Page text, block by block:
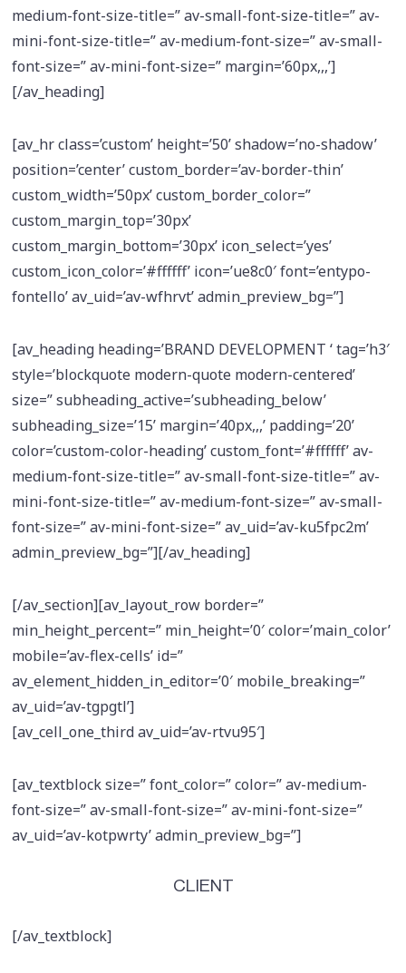
medium-font-size-title=” av-small-font-size-title=” av-
mini-font-size-title=” av-medium-font-size=” av-small-
font-size=” av-mini-font-size=” margin=’60px,,,’]
[/av_heading]
[av_hr class=’custom’ height=’50’ shadow=’no-shadow’
position=’center’ custom_border=’av-border-thin’
custom_width=’50px’ custom_border_color=”
custom_margin_top=’30px’
custom_margin_bottom=’30px’ icon_select=’yes’
custom_icon_color=’#ffffff’ icon=’ue8c0′ font=’entypo-
fontello’ av_uid=’av-wfhrvt’ admin_preview_bg=”]
[av_heading heading=’BRAND DEVELOPMENT ‘ tag=’h3′
style=’blockquote modern-quote modern-centered’
size=” subheading_active=’subheading_below’
subheading_size=’15’ margin=’40px,,,’ padding=’20’
color=’custom-color-heading’ custom_font=’#ffffff’ av-
medium-font-size-title=” av-small-font-size-title=” av-
mini-font-size-title=” av-medium-font-size=” av-small-
font-size=” av-mini-font-size=” av_uid=’av-ku5fpc2m’
admin_preview_bg=”][/av_heading]
[/av_section][av_layout_row border=”
min_height_percent=” min_height=’0′ color=’main_color’
mobile=’av-flex-cells’ id=”
av_element_hidden_in_editor=’0′ mobile_breaking=”
av_uid=’av-tgpgtl’]
[av_cell_one_third av_uid=’av-rtvu95′]
[av_textblock size=” font_color=” color=” av-medium-
font-size=” av-small-font-size=” av-mini-font-size=”
av_uid=’av-kotpwrty’ admin_preview_bg=”]
CLIENT
[/av_textblock]